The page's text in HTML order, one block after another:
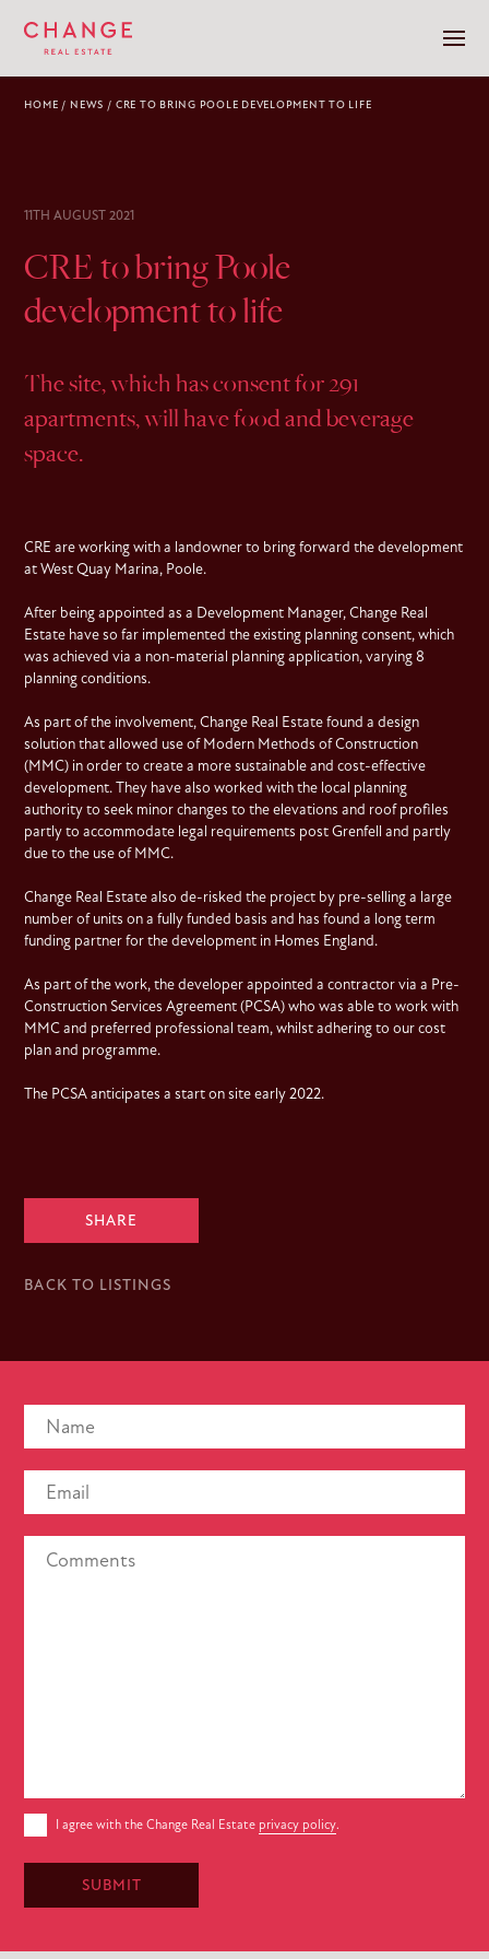
HOME / NEWS / CRE TO BRING POOLE DEVELOPMENT TO LIFE
11TH AUGUST 2021
CRE to bring Poole
development to life
The site, which has consent for 291
apartments, will have food and beverage
space.
CRE are working with a landowner to bring forward the development
at West Quay Marina, Poole.
After being appointed as a Development Manager, Change Real
Estate have so far implemented the existing planning consent, which
was achieved via a non-material planning application, varying 8
planning conditions.
As part of the involvement, Change Real Estate found a design
solution that allowed use of Modern Methods of Construction
(MMC) in order to create a more sustainable and cost-effective
development. They have also worked with the local planning
authority to seek minor changes to the elevations and roof profiles
partly to accommodate legal requirements post Grenfell and partly
due to the use of MMC.
Change Real Estate also de-risked the project by pre-selling a large
number of units on a fully funded basis and has found a long term
funding partner for the development in Homes England.
As part of the work, the developer appointed a contractor via a Pre-
Construction Services Agreement (PCSA) who was able to work with
MMC and preferred professional team, whilst adhering to our cost
plan and programme.
The PCSA anticipates a start on site early 2022.
SHARE
BACK TO LISTINGS
I agree with the Change Real Estate privacy policy.